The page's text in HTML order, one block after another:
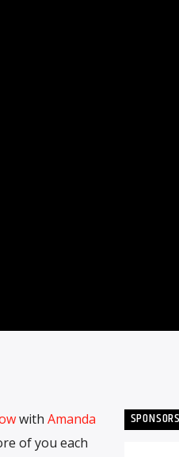
with Amanda
of you each